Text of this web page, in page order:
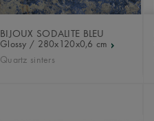
BIJOUX SODALITE BLEU
Glossy / 280x120x0,6 cm
Quartz sinters